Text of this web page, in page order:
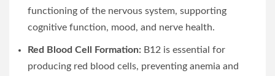
functioning of the nervous system, supporting
cognitive function, mood, and nerve health.
Red Blood Cell Formation: B12 is essential for
producing red blood cells, preventing anemia and